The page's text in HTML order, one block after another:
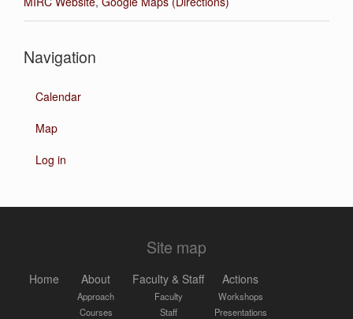
Navigation
Calendar
Map
Log in
Site map
Home About
Approach
Courses
Faculty & Staff
Faculty
Staff
Actions
Workshops
Presentations